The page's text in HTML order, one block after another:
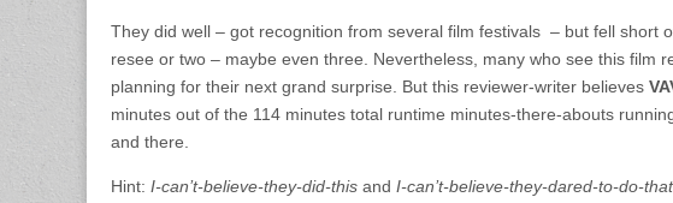
They did well – got recognition from several film festivals – but fell short
resee or two – maybe even three. Nevertheless, many who see this film
planning for their next grand surprise. But this reviewer-writer believes
minutes out of the 114 minutes total runtime minutes-there-abouts
and there.
Hint: I-can’t-believe-they-did-this and I-can’t-believe-they-dared-to-do-that